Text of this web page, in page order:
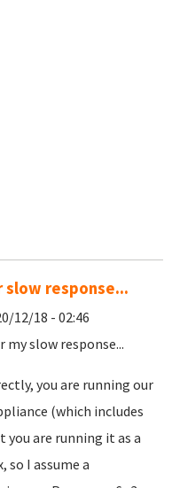
response...
12/18 - 02:46
slow response...
you are running our
(which includes
are running it as a
so I assume a